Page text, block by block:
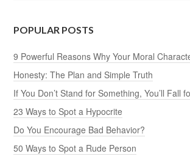
POPULAR POSTS
9 Powerful Reasons Why Your Moral
Honesty: The Plan and Simple Truth
If You Don’t Stand for Something, You’ll Fall
23 Ways to Spot a Hypocrite
Do You Encourage Bad Behavior?
50 Ways to Spot a Rude Person